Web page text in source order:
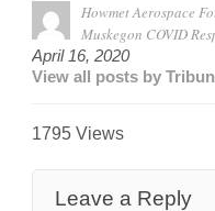
Howmet Aerospace
Muskegon COVID
April 16, 2020
View all posts by
1795 Views
Leave a Reply